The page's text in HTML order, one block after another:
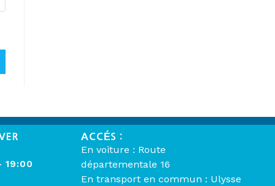
19:00
ACCÉS :
En voiture : Route
départementale 16
En transport en commun : Ulysse